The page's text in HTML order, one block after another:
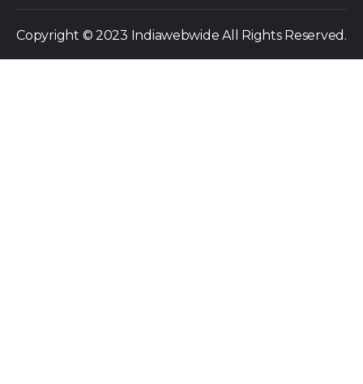
Copyright © 2023 Indiawebwide All Rights Reserved.